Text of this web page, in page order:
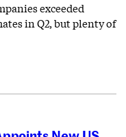
exceeded
in Q2, but plenty of